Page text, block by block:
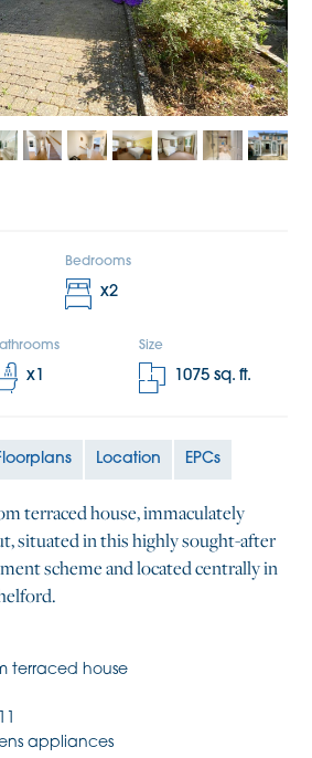
Bedrooms
x2
x1
Size
1075 sq. ft.
Location EPCs
terraced house, immaculately
situated in this highly sought-after
scheme and located centrally in
terraced house
appliances